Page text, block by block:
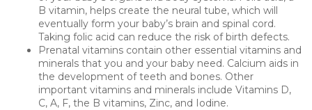
B vitamin, helps create the neural tube, which will
eventually form your baby’s brain and spinal cord.
Taking folic acid can reduce the risk of birth defects.
Prenatal vitamins contain other essential vitamins and
minerals that you and your baby need. Calcium aids in
the development of teeth and bones. Other
important vitamins and minerals include Vitamins D,
C, A, F, the B vitamins, Zinc, and Iodine.